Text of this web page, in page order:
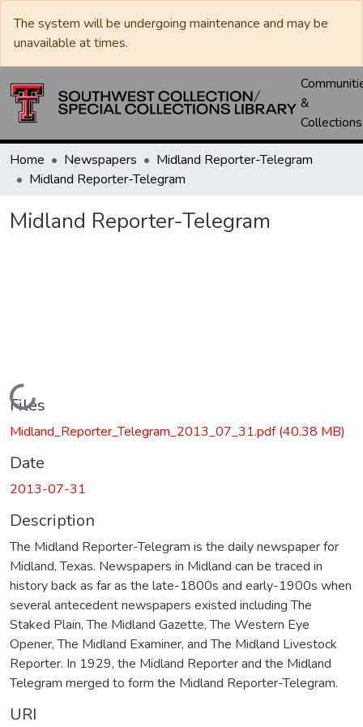
The system will be undergoing maintenance and may be
unavailable at times.
&
Collections
Home Newspapers
Midland Reporter-Telegram
Midland Reporter-Telegram
Midland Reporter-Telegram
Loading...
Files
Midland_Reporter_Telegram_2013_07_31.pdf(40.38 MB)
Date
2013-07-31
Description
The Midland Reporter-Telegram is the daily newspaper for
Midland, Texas. Newspapers in Midland can be traced in
history back as far as the late-1800s and early-1900s when
several antecedent newspapers existed including The
Staked Plain, The Midland Gazette, The Western Eye
Opener, The Midland Examiner, and The Midland Livestock
Reporter. In 1929, the Midland Reporter and the Midland
Telegram merged to form the Midland Reporter-Telegram.
URI